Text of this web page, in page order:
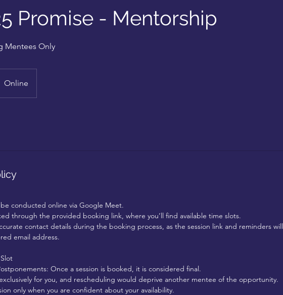
Promise - Mentorship
Mentees Only
Online
conducted online via Google Meet.
through the provided booking link, where you’ll find available time slots.
contact details during the booking process, as the session link and reminders will
email address.
Once a session is booked, it is considered final.
for you, and rescheduling would deprive another mentee of the opportunity.
only when you are confident about your availability.